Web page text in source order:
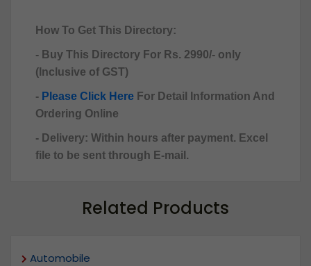
How To Get This Directory:
- Buy This Directory For Rs. 2990/- only
(Inclusive of GST)
- Please Click Here For Detail Information And
Ordering Online
- Delivery: Within hours after payment. Excel
file to be sent through E-mail.
Related Products
Automobile